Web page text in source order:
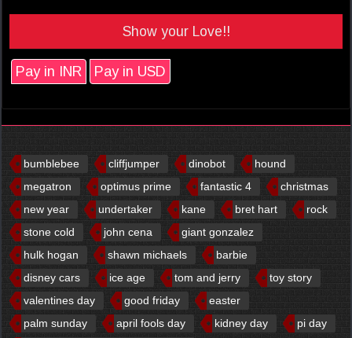
Show your Love!!
Pay in INR Pay in USD
bumblebee cliffjumper dinobot
hound
megatron
optimus prime fantastic 4
christmas
new year
undertaker kane bret hart
rock
stone cold
john cena
giant gonzalez
hulk hogan
shawn michaels
barbie
disney cars
ice age tom and jerry
toy story
valentines day
good friday
easter
palm sunday
april fools day kidney day
pi day